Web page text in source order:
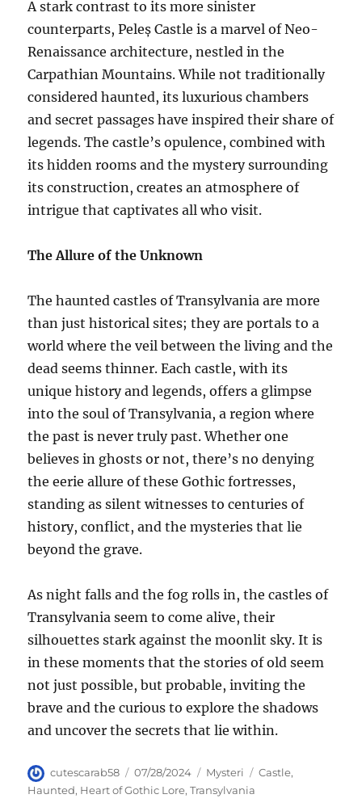
A stark contrast to its more sinister
counterparts, Peleș Castle is a marvel of Neo-
Renaissance architecture, nestled in the
Carpathian Mountains. While not traditionally
considered haunted, its luxurious chambers
and secret passages have inspired their share of
legends. The castle’s opulence, combined with
its hidden rooms and the mystery surrounding
its construction, creates an atmosphere of
intrigue that captivates all who visit.
The Allure of the Unknown
The haunted castles of Transylvania are more
than just historical sites; they are portals to a
world where the veil between the living and the
dead seems thinner. Each castle, with its
unique history and legends, offers a glimpse
into the soul of Transylvania, a region where
the past is never truly past. Whether one
believes in ghosts or not, there’s no denying
the eerie allure of these Gothic fortresses,
standing as silent witnesses to centuries of
history, conflict, and the mysteries that lie
beyond the grave.
As night falls and the fog rolls in, the castles of
Transylvania seem to come alive, their
silhouettes stark against the moonlit sky. It is
in these moments that the stories of old seem
not just possible, but probable, inviting the
brave and the curious to explore the shadows
and uncover the secrets that lie within.
Author
cutescarab58
Posted
on
07/28/2024 Categories
Mysteri Tags
Castle,
Haunted, Heart of Gothic Lore,Transylvania